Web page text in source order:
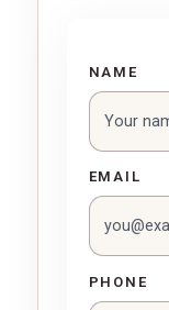
NAME
EMAIL
PHONE